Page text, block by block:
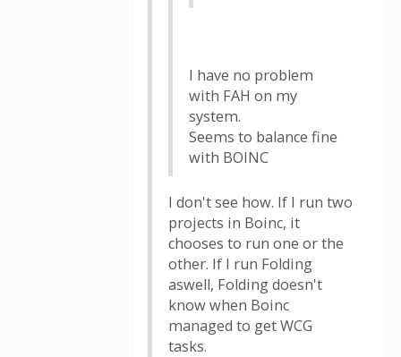
I have no problem
with FAH on my
system.
Seems to balance fine
with BOINC
I don't see how. If I run two
projects in Boinc, it
chooses to run one or the
other. If I run Folding
aswell, Folding doesn't
know when Boinc
managed to get WCG
tasks.